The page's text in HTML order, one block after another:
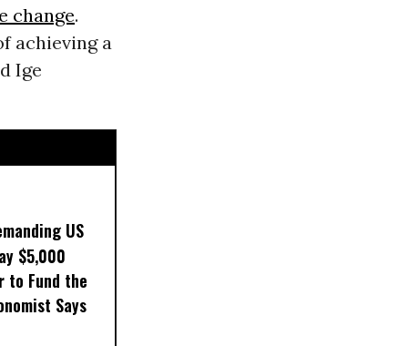
change.
achieving a
Ige
US
$5,000
to Fund the
Says